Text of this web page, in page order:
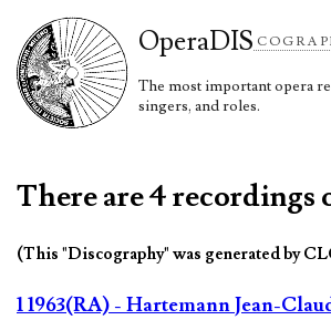
OperaDIS
The most important opera
singers, and roles.
There are 4 recordings
(This "Discography" was generated by
1 1963(RA) - Hartemann Jean-